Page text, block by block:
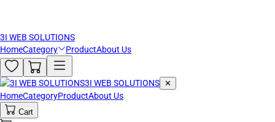
3I WEB SOLUTIONS
HomeCategory ProductAbout Us
3I WEB SOLUTIONS ✕
HomeCategoryProductAbout Us
Cart